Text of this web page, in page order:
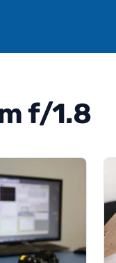
f/1.8